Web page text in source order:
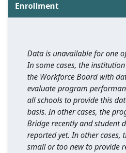
Enrollment
Data is unavailable for one
In some cases, the
the Workforce Board with
evaluate program
all schools to provide this
basis. In other cases, the
Bridge recently and student
reported yet. In other cases,
small or too new to provide